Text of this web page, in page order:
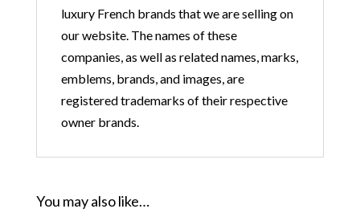
luxury French brands that we are selling on
our website. The names of these
companies, as well as related names, marks,
emblems, brands, and images, are
registered trademarks of their respective
owner brands.
You may also like…